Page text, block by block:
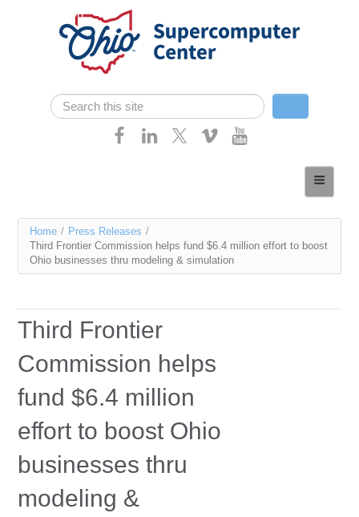
Skip navigation
Search form
Search
Services
Case Studies
Research
Education
Contact Us
Access OSC
You
are
Home / Press Releases /
Third Frontier Commission helps fund $6.4 million effort to boost
Ohio businesses thru modeling & simulation
Third Frontier
Commission helps
fund $6.4 million
effort to boost Ohio
businesses thru
modeling &